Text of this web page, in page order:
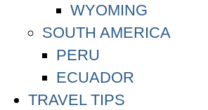
WYOMING
SOUTH AMERICA
PERU
ECUADOR
TRAVEL TIPS